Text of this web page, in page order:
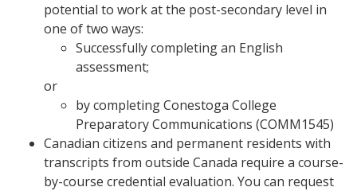
potential to work at the post-secondary level in
one of two ways:
Successfully completing an English
assessment;
or
by completing Conestoga College
Preparatory Communications (COMM1545)
Canadian citizens and permanent residents with
transcripts from outside Canada require a course-
by-course credential evaluation. You can request